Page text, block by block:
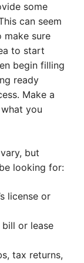
some
can seem
make sure
to start
begin filling
ready
Make a
you
but
looking for:
license or
or lease
tax returns,